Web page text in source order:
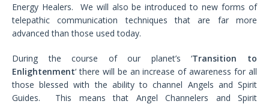
Energy Healers. We will also be introduced to new forms of
telepathic communication techniques that are far more
advanced than those used today.
During the course of our planet’s ‘Transition to
Enlightenment‘ there will be an increase of awareness for all
those blessed with the ability to channel Angels and Spirit
Guides. This means that Angel Channelers and Spirit